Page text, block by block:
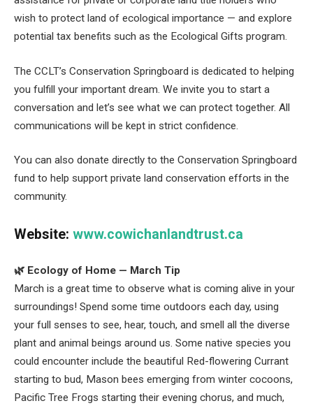
wish to protect land of ecological importance — and explore
potential tax benefits such as the Ecological Gifts program.
The CCLT’s Conservation Springboard is dedicated to helping
you fulfill your important dream. We invite you to start a
conversation and let’s see what we can protect together. All
communications will be kept in strict confidence.
You can also donate directly to the Conservation Springboard
fund to help support private land conservation efforts in the
community.
Website: www.cowichanlandtrust.ca
🌿 Ecology of Home — March Tip
March is a great time to observe what is coming alive in your
surroundings! Spend some time outdoors each day, using
your full senses to see, hear, touch, and smell all the diverse
plant and animal beings around us. Some native species you
could encounter include the beautiful Red-flowering Currant
starting to bud, Mason bees emerging from winter cocoons,
Pacific Tree Frogs starting their evening chorus, and much,